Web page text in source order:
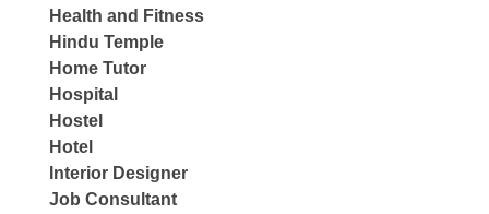
Health and Fitness
Hindu Temple
Home Tutor
Hospital
Hostel
Hotel
Interior Designer
Job Consultant